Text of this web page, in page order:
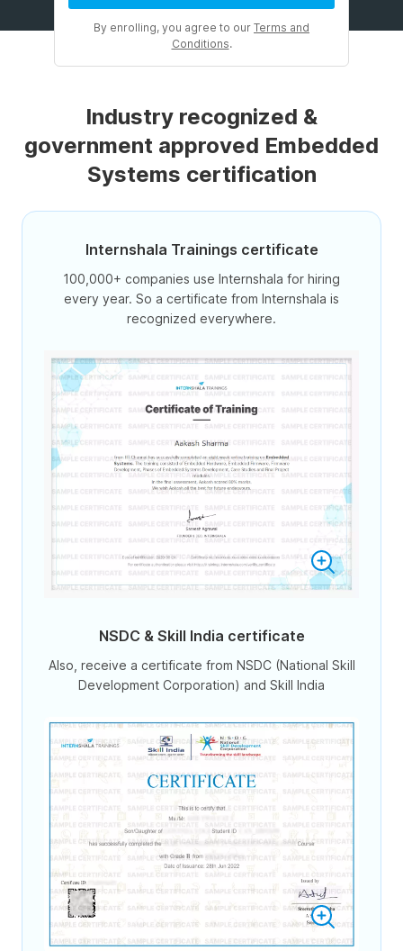
By enrolling, you agree to our Terms and
Conditions.
Industry recognized &
government approved Embedded
Systems certification
Internshala Trainings certificate
100,000+ companies use Internshala for hiring
every year. So a certificate from Internshala is
recognized everywhere.
NSDC & Skill India certificate
Also, receive a certificate from NSDC (National Skill
Development Corporation) and Skill India